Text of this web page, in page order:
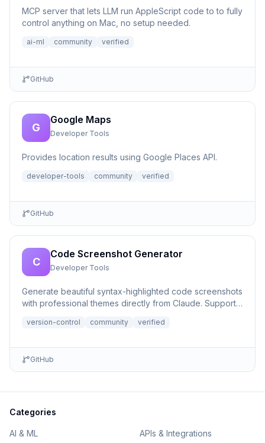
MCP server that lets LLM run AppleScript code to to fully
control anything on Mac, no setup needed.
ai-ml community verified
GitHub
G
Google Maps
Developer Tools
Provides location results using Google Places API.
developer-tools community verified
GitHub
C
Code Screenshot Generator
Developer Tools
Generate beautiful syntax-highlighted code screenshots
with professional themes directly from Claude. Supports
version-control community verified
GitHub
Categories
AI & ML APIs & Integrations